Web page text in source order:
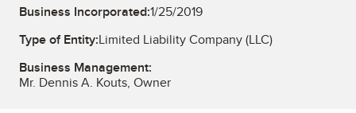
Business Incorporated:1/25/2019
Type of Entity:Limited Liability Company (LLC)
Business Management:
Mr. Dennis A. Kouts, Owner